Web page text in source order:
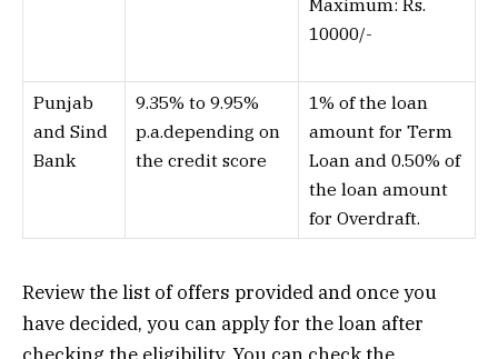
Maximum: Rs.
10000/-
Punjab
and Sind
Bank
9.35% to 9.95%
p.a.depending on
the credit score
1% of the loan
amount for Term
Loan and 0.50% of
the loan amount
for Overdraft.
Review the list of offers provided and once you
have decided, you can apply for the loan after